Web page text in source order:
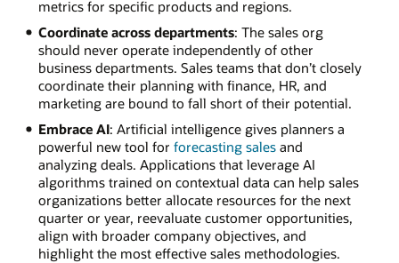
metrics for specific products and regions.
Coordinate across departments: The sales org
should never operate independently of other
business departments. Sales teams that don’t closely
coordinate their planning with finance, HR, and
marketing are bound to fall short of their potential.
Embrace AI: Artificial intelligence gives planners a
powerful new tool for forecasting salesand
analyzing deals. Applications that leverage AI
algorithms trained on contextual data can help sales
organizations better allocate resources for the next
quarter or year, reevaluate customer opportunities,
align with broader company objectives, and
highlight the most effective sales methodologies.